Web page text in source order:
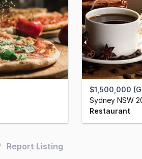
$1,500,000
Sydney NSW
Restaurant
Report Listing